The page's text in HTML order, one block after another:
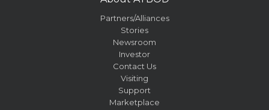
Partners/Alliances
Stories
Newsroom
Investor
Contact Us
Visiting
Support
Marketplace